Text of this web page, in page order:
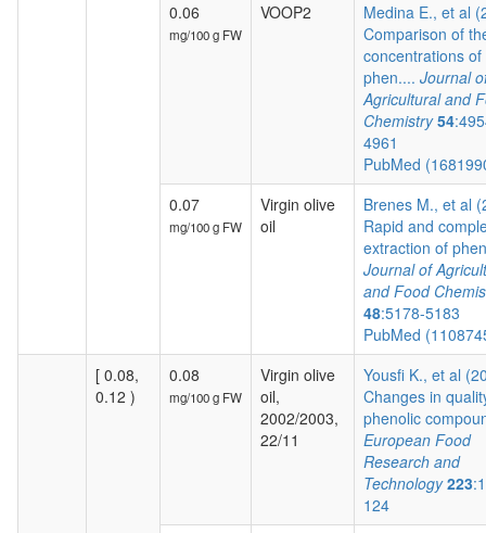
0.06
mg/100 g FW
VOOP2
Medina E., et al
Comparison of
concentrations of
phen.... Journal
Agricultural and
Chemistry 54
4961
PubMed
0.07
mg/100 g FW
Virgin olive
oil
Brenes M., et al
Rapid and
extraction of
Journal of
and Food
48:5178-5183
PubMed
[ 0.08,
0.12 )
0.08
mg/100 g FW
Virgin olive
oil,
2002/2003,
22/11
Yousfi K., et al
Changes in
phenolic
European Food
Research and
Technology 223
124